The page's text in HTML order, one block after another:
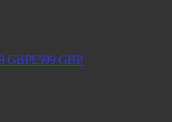
GBP£599 GBP